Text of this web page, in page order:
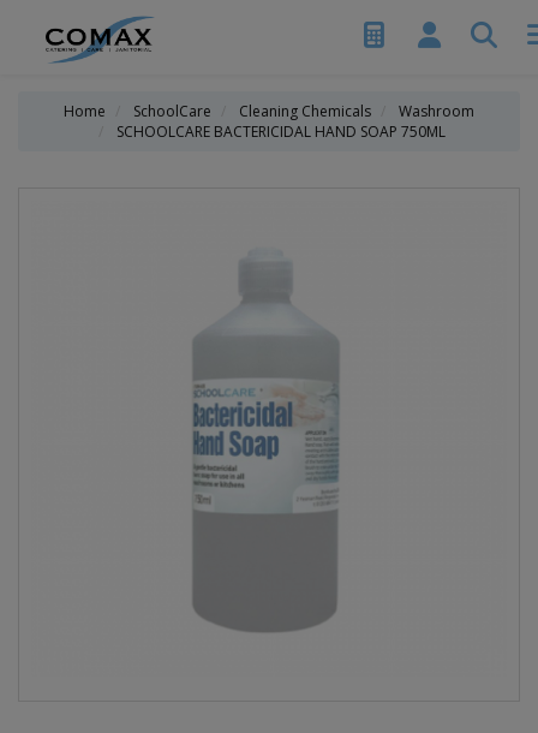
Home SchoolCare Cleaning Chemicals
Washroom
SCHOOLCARE BACTERICIDAL HAND SOAP 750ML